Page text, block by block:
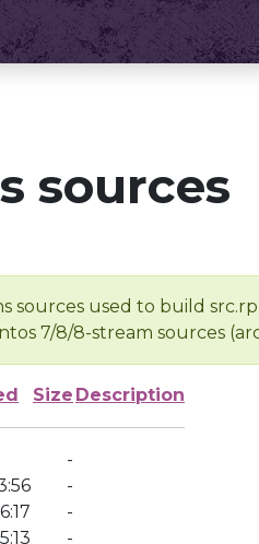
sources
sources used to build
7/8/8-stream sources
Size Description
-
-
-
-